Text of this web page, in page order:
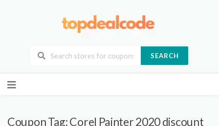
SEARCH
to
Coupon Tag:Corel Painter 2020 discount